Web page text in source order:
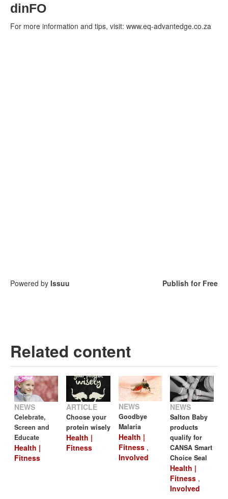
dinFO
For more information and tips, visit: www.eq-advantedge.co.za
Powered by Issuu Publish for Free
Related content
NEWS
Celebrate,
Screen and
Educate
Health |
Fitness
ARTICLE
Choose your
protein wisely
Health |
Fitness
NEWS
Goodbye
Malaria
Health |
Fitness ,
Involved
NEWS
Salton Baby
products
qualify for
CANSA Smart
Choice Seal
Health |
Fitness ,
Involved